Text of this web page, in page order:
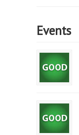
Events